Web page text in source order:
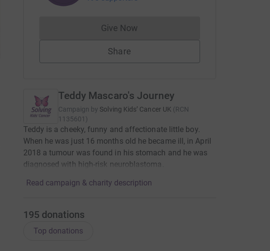
Give NowDonations cannot currently be made
Share
Teddy Mascaro's Journey
Campaign by Solving Kids’ Cancer UK (RCN
1135601 )
Teddy is a cheeky, funny and affectionate little boy.
When he was just 16 months old he became ill, in April
2018 a tumour was found in his stomach and he was
diagnosed with high-risk neuroblastoma.
Read campaign & charity description
195 donations
Top donations